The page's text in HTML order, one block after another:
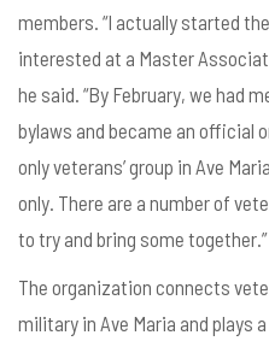
members. “I actually started
interested at a Master
he said. “By February, we had
bylaws and became an official
only veterans’ group in Ave
only. There are a number of
to try and bring some together.”
The organization connects
military in Ave Maria and plays